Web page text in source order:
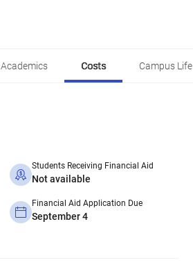
Academics Costs Campus Life
Students Receiving Financial Aid
Not available
Financial Aid Application Due
September 4